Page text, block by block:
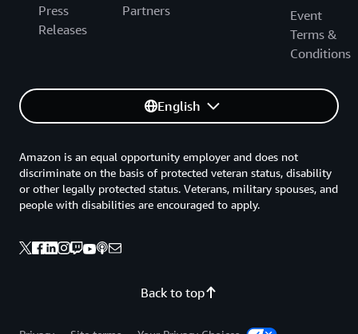
Press
Releases
Partners
Event
Terms &
Conditions
English
Back to top
Amazon is an equal opportunity employer and does not
discriminate on the basis of protected veteran status, disability
or other legally protected status. Veterans, military spouses, and
people with disabilities are encouraged to apply.